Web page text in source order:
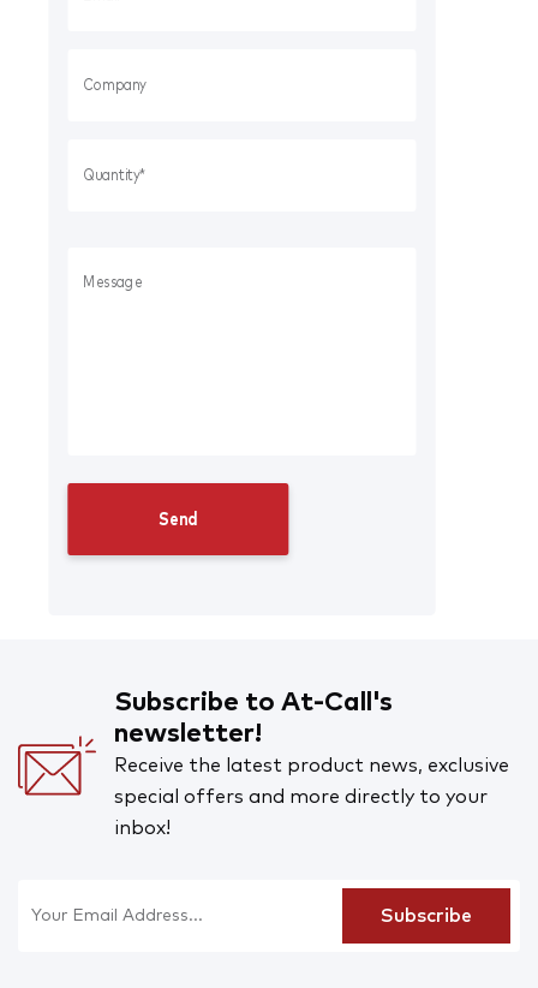
Subscribe to At-Call's
newsletter!
Receive the latest product news, exclusive
special offers and more directly to your
inbox!